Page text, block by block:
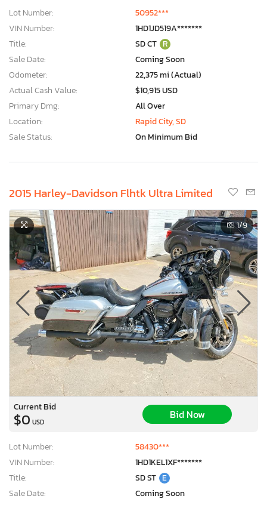
Lot Number:
50952***
VIN Number:
1HD1JD519A*******
Title:
SD CT R
Sale Date:
Coming Soon
Odometer:
22,375 mi (Actual)
Actual Cash Value:
$10,915 USD
Primary Dmg:
All Over
Location:
Rapid City, SD
Sale Status:
On Minimum Bid
2015 Harley-Davidson Flhtk Ultra Limited
1/9
Current Bid
$0 USD
Bid Now
Lot Number:
58430***
VIN Number:
1HD1KEL1XF*******
Title:
SD ST E
Sale Date:
Coming Soon